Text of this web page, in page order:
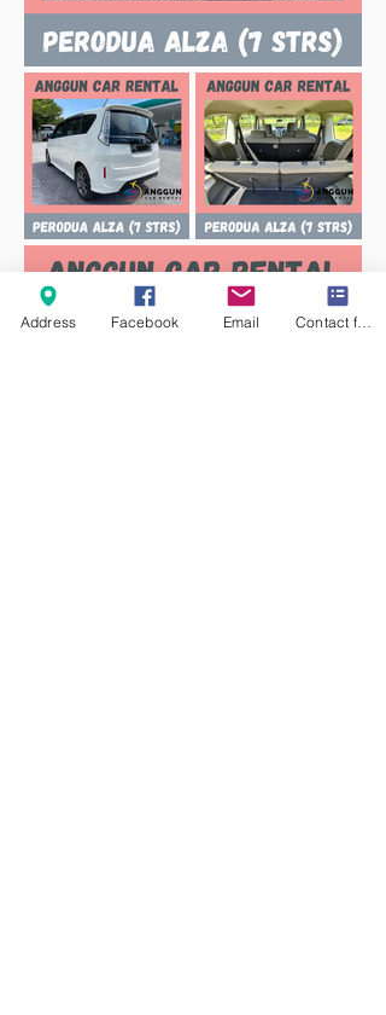
Address Facebook Email Contact form